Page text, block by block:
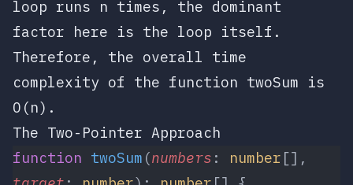
loop runs n times, the dominant
factor here is the loop itself.
Therefore, the overall time
complexity of the function twoSum is
O(n) .
The Two-Pointer Approach
function twoSum (numbers : number